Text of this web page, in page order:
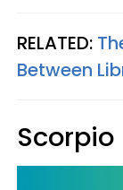
RELATED:
Between
Scorpio